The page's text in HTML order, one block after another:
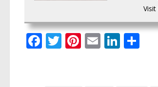
Facebook
Twitter
Pinterest
Email